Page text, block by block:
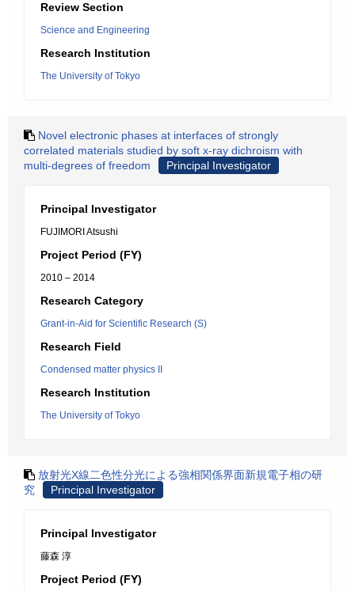
Review Section
Science and Engineering
Research Institution
The University of Tokyo
Novel electronic phases at interfaces of strongly
correlated materials studied by soft x-ray dichroism with
multi-degrees of freedom
Principal Investigator
Principal Investigator
FUJIMORI Atsushi
Project Period (FY)
2010 – 2014
Research Category
Grant-in-Aid for Scientific Research (S)
Research Field
Condensed matter physics II
Research Institution
The University of Tokyo
放射光X線二色性分光による強相関係界面新規電子相の研
究
Principal Investigator
Principal Investigator
藤森 淳
Project Period (FY)